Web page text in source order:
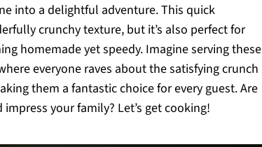
into a delightful adventure. This quick
crunchy texture, but it’s also perfect for
homemade yet speedy. Imagine serving these
everyone raves about the satisfying crunch
them a fantastic choice for every guest. Are
your family? Let’s get cooking!